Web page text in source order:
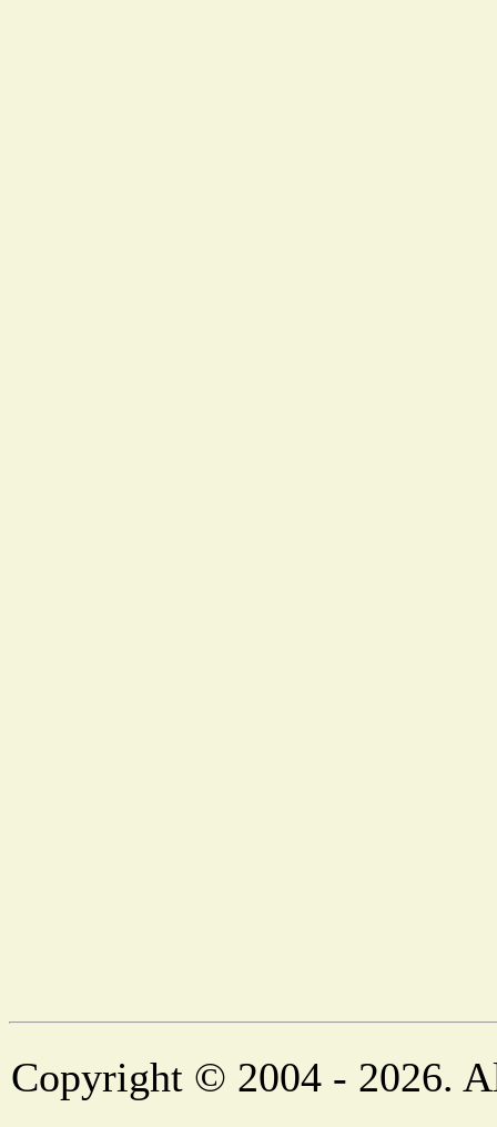
Copyright © 2004 - 2026.